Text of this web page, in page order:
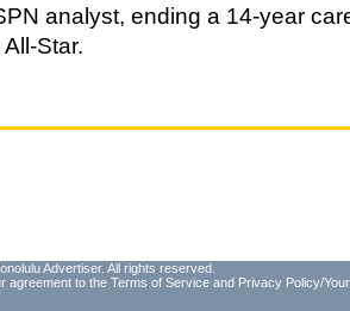
analyst, ending a 14-year
Star.
Advertiser. All rights reserved.
agreement to the Terms of Service and Privacy Policy/